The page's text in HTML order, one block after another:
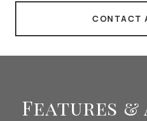
CONTACT
Features &